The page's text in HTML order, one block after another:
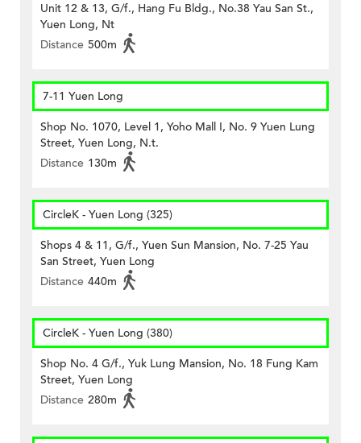
Unit 12 & 13, G/f., Hang Fu Bldg., No.38 Yau San St.,
Yuen Long, Nt
Distance 500m
7-11 Yuen Long
Shop No. 1070, Level 1, Yoho Mall I, No. 9 Yuen Lung
Street, Yuen Long, N.t.
Distance 130m
CircleK - Yuen Long (325)
Shops 4 & 11, G/f., Yuen Sun Mansion, No. 7-25 Yau
San Street, Yuen Long
Distance 440m
CircleK - Yuen Long (380)
Shop No. 4 G/f., Yuk Lung Mansion, No. 18 Fung Kam
Street, Yuen Long
Distance 280m